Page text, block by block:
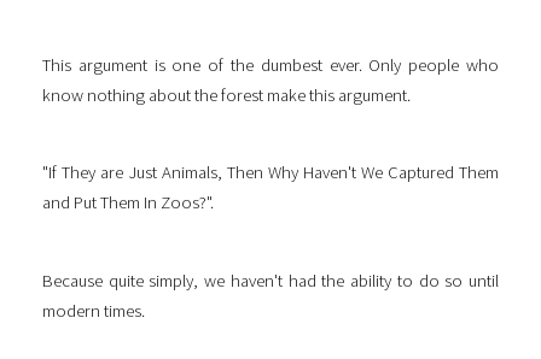
This argument is one of the dumbest ever. Only people who
know nothing about the forest make this argument.
"If They are Just Animals, Then Why Haven't We Captured Them
and Put Them In Zoos?".
Because quite simply, we haven't had the ability to do so until
modern times.